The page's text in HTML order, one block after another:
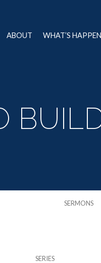
ABOUT WHAT’S
SERMONS
SERIES